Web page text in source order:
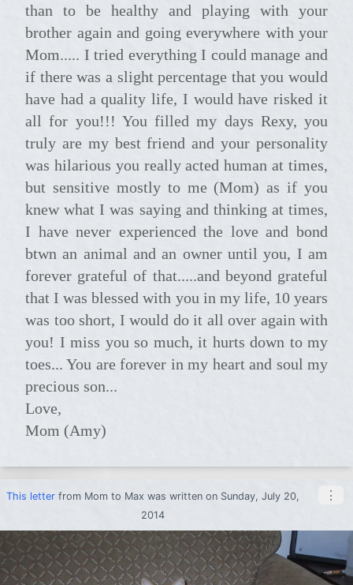
than to be healthy and playing with your
brother again and going everywhere with your
Mom..... I tried everything I could manage and
if there was a slight percentage that you would
have had a quality life, I would have risked it
all for you!!! You filled my days Rexy, you
truly are my best friend and your personality
was hilarious you really acted human at times,
but sensitive mostly to me (Mom) as if you
knew what I was saying and thinking at times,
I have never experienced the love and bond
btwn an animal and an owner until you, I am
forever grateful of that.....and beyond grateful
that I was blessed with you in my life, 10 years
was too short, I would do it all over again with
you! I miss you so much, it hurts down to my
toes... You are forever in my heart and soul my
precious son...
Love,
Mom (Amy)
This letter from Mom to Max was written on Sunday, July 20,
2014
⋮